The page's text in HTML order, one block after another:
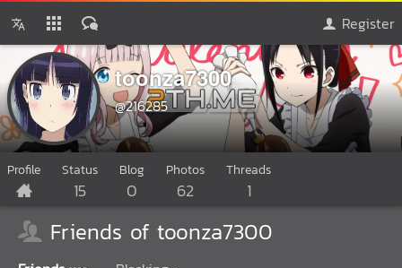
Register
toonza7300
@216285
Profile Status
15
Blog
0
Photos
62
Threads
1
Friends of toonza7300